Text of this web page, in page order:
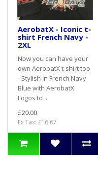
AerobatX - Iconic t-
shirt French Navy -
2XL
Now you can have your
own AerobatX t-shirt too
- Stylish in French Navy
Blue with AerobatX
Logos to ..
£20.00
Ex Tax: £16.67